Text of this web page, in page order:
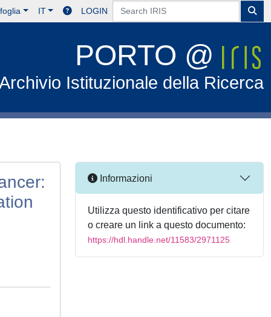
IT LOGIN
PORTO @
Istituzionale della Ricerca
Informazioni
Utilizza questo identificativo per citare
o creare un link a questo documento:
https://hdl.handle.net/11583/2971125